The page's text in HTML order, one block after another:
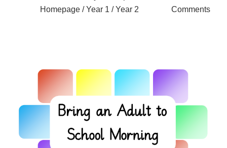
Homepage /Year 1 /Year 2
Comments